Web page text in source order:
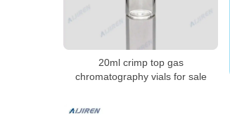
20ml crimp top gas
chromatography vials for sale